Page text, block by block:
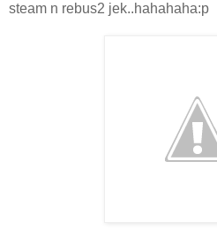
steam n rebus2 jek..hahahaha:p